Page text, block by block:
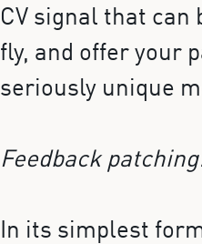
CV signal that can
fly, and offer your
seriously unique
Feedback
In its simplest